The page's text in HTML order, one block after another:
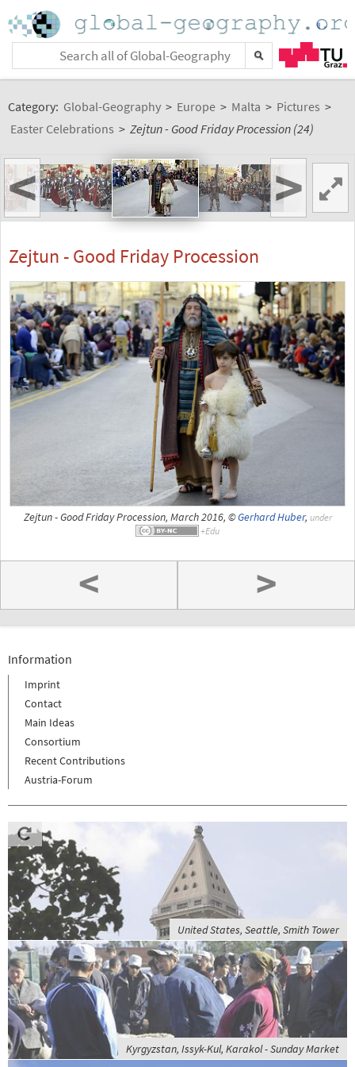
Category: Global-Geography > Europe > Malta > Pictures >
Easter Celebrations > Zejtun - Good Friday Procession (24)
< >
Zejtun - Good Friday Procession
Zejtun - Good Friday Procession, March 2016, ©Gerhard Huber, under
< >
Information
Imprint
Contact
Main Ideas
Consortium
Recent Contributions
Austria-Forum
United States, Seattle, Smith Tower
Kyrgyzstan, Issyk-Kul, Karakol - Sunday Market